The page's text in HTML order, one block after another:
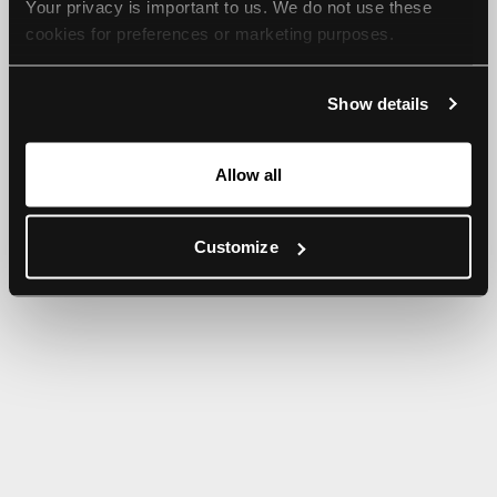
Your privacy is important to us. We do not use these
cookies for preferences or marketing purposes.
For more information, please check our Privacy Policy.
Show details
Allow all
Customize
browser console for more information).